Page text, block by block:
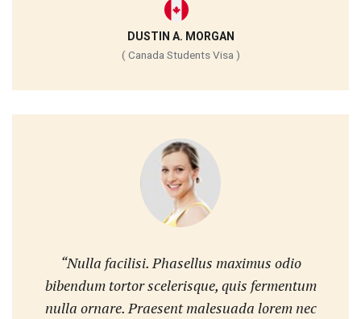
DUSTIN A. MORGAN
( Canada Students Visa )
“Nulla facilisi. Phasellus maximus odio
bibendum tortor scelerisque, quis fermentum
nulla ornare. Praesent malesuada lorem nec